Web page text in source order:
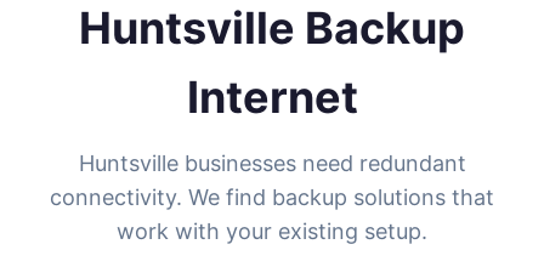
Huntsville Backup
Internet
Huntsville businesses need redundant
connectivity. We find backup solutions that
work with your existing setup.